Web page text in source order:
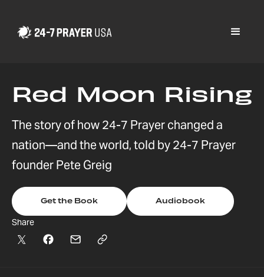
Red Moon Rising
The story of how 24-7 Prayer changed a
nation—and the world, told by 24-7 Prayer
founder Pete Greig
Get the Book Audiobook
Share